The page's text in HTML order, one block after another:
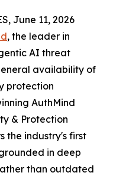
June 11, 2026
, the leader in
AI threat
availability of
protection
AuthMind
& Protection
the industry's first
in deep
than outdated